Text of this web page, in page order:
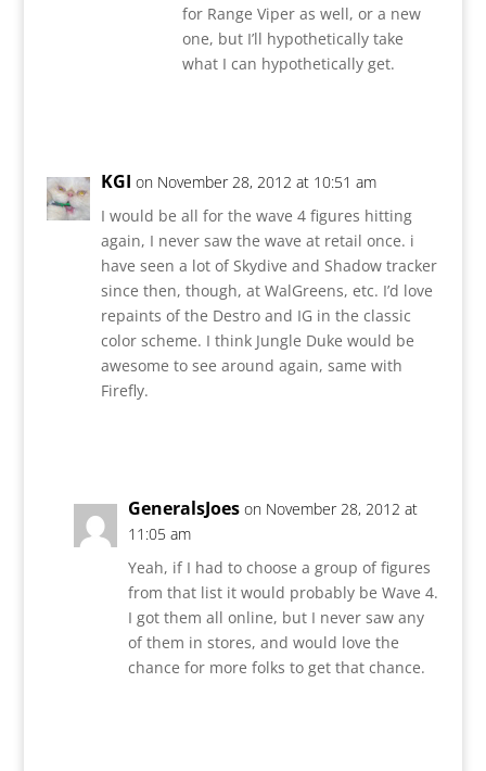
for Range Viper as well, or a new
one, but I’ll hypothetically take
what I can hypothetically get.
KGI on November 28, 2012 at 10:51 am
I would be all for the wave 4 figures hitting
again, I never saw the wave at retail once. i
have seen a lot of Skydive and Shadow tracker
since then, though, at WalGreens, etc. I’d love
repaints of the Destro and IG in the classic
color scheme. I think Jungle Duke would be
awesome to see around again, same with
Firefly.
GeneralsJoes on November 28, 2012 at
11:05 am
Yeah, if I had to choose a group of figures
from that list it would probably be Wave 4.
I got them all online, but I never saw any
of them in stores, and would love the
chance for more folks to get that chance.